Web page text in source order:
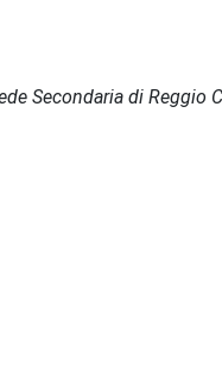
Secondaria di Reggio